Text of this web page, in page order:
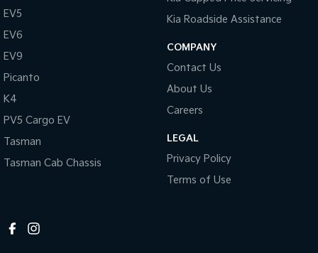
EV5
EV6
EV9
Picanto
K4
PV5 Cargo EV
Tasman
Tasman Cab Chassis
Kia Roadside Assistance
COMPANY
Contact Us
About Us
Careers
LEGAL
Privacy Policy
Terms of Use